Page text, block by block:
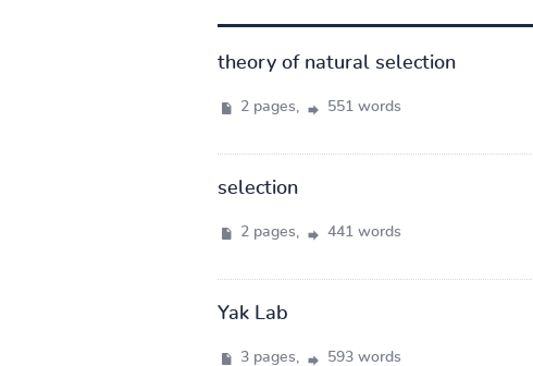
theory of natural selection
2 pages, 551 words
selection
2 pages, 441 words
Yak Lab
3 pages, 593 words